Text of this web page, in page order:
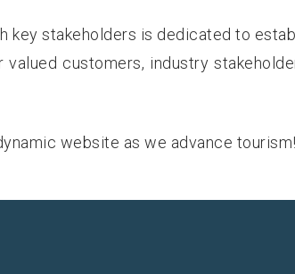
key stakeholders is dedicated to
customers, industry
website as we advance tourism!